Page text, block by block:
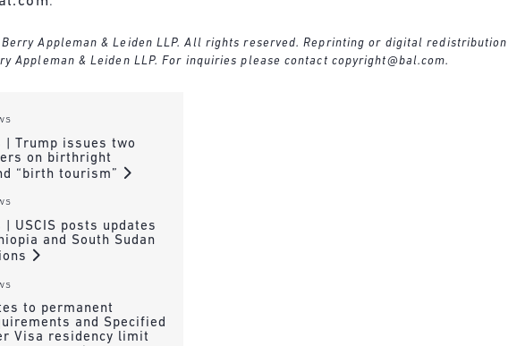
Appleman & Leiden LLP. All rights reserved. Reprinting or digital
Appleman & Leiden LLP. For inquiries please contact copyright@bal.com.
| Trump issues two
on birthright
“birth tourism”
| USCIS posts updates
and South Sudan
to permanent
and Specified
Visa residency limit